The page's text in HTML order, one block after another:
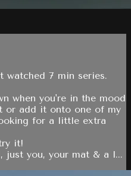
watched 7 min series.
when you're in the mood
or add it onto one of my
for a little extra
it!
just you, your mat & a l...